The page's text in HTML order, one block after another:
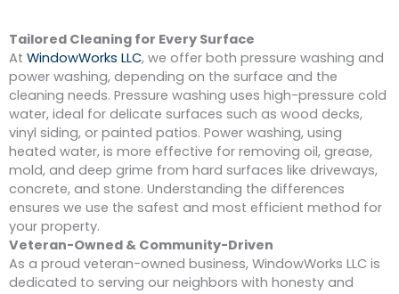
Tailored Cleaning for Every Surface
At WindowWorks LLC, we offer both pressure washing and
power washing, depending on the surface and the
cleaning needs. Pressure washing uses high-pressure cold
water, ideal for delicate surfaces such as wood decks,
vinyl siding, or painted patios. Power washing, using
heated water, is more effective for removing oil, grease,
mold, and deep grime from hard surfaces like driveways,
concrete, and stone. Understanding the differences
ensures we use the safest and most efficient method for
your property.
Veteran-Owned & Community-Driven
As a proud veteran-owned business, WindowWorks LLC is
dedicated to serving our neighbors with honesty and